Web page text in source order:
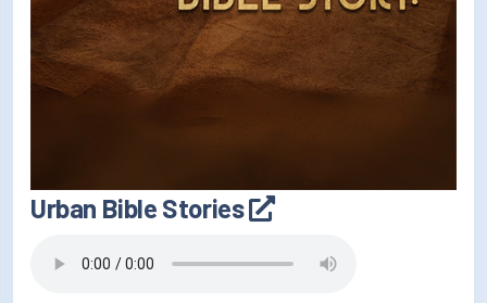
Urban Bible Stories